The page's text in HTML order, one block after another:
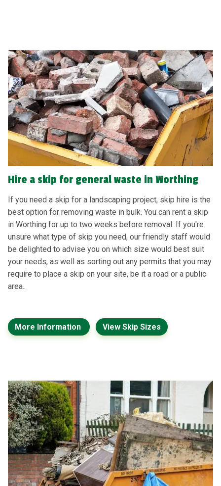
Hire a skip for general waste in Worthing
If you need a skip for a landscaping project, skip hire is the
best option for removing waste in bulk. You can rent a skip
in Worthing for up to two weeks before removal. If you're
unsure what type of skip you need, our friendly staff would
be delighted to advise you on which size would best suit
your needs, as well as sorting out any permits that you may
require to place a skip on your site, be it a road or a public
area..
More Information View Skip Sizes